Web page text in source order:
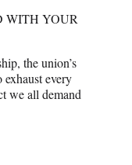
WITH YOUR
the union’s
every
we all demand